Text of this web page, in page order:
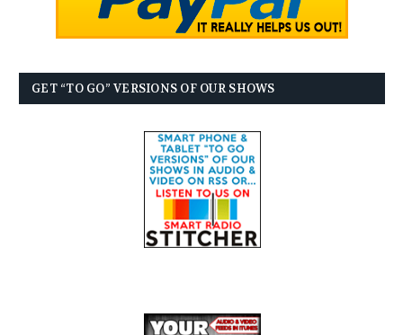
GET “TO GO” VERSIONS OF OUR SHOWS